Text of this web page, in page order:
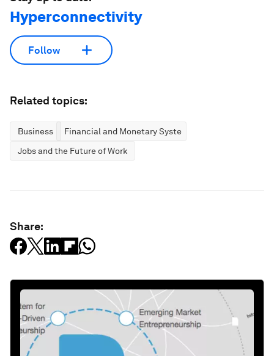
Hyperconnectivity
Follow
Related topics:
Business
Financial and Monetary Systems
Jobs and the Future of Work
Share: